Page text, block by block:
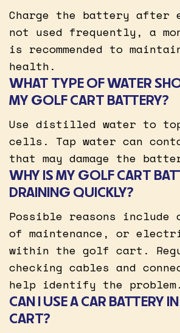
Charge the battery after
not used frequently, a
is recommended to
health.
WHAT TYPE OF WATER
MY GOLF CART BATTERY?
Use distilled water to
cells. Tap water can
that may damage the
WHY IS MY GOLF CART
DRAINING QUICKLY?
Possible reasons include
of maintenance, or
within the golf cart.
checking cables and
help identify the problem.
CAN I USE A CAR BATTERY
CART?